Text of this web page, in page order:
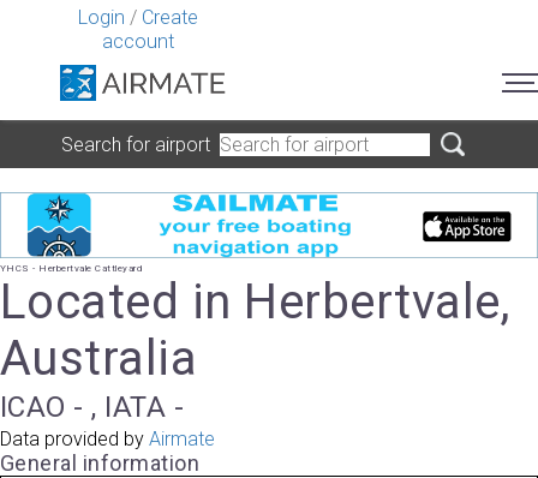
Login / Create
account
Search for airport
YHCS - Herbertvale Cattleyard
Located in Herbertvale,
Australia
ICAO - , IATA -
Data provided by Airmate
General information